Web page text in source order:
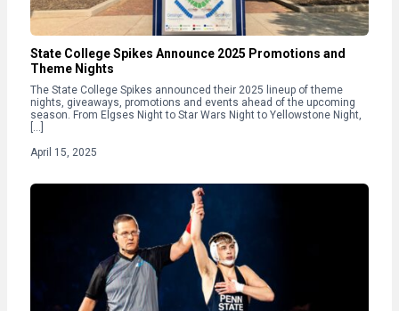
State College Spikes Announce 2025 Promotions and
Theme Nights
The State College Spikes announced their 2025 lineup of theme
nights, giveaways, promotions and events ahead of the upcoming
season. From Elgses Night to Star Wars Night to Yellowstone Night,
[…]
April 15, 2025